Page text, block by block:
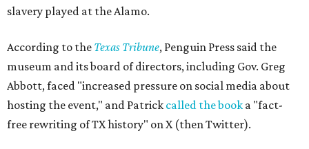
slavery played at the Alamo.
According to the Texas Tribune, Penguin Press said the
museum and its board of directors, including Gov. Greg
Abbott, faced "increased pressure on social media about
hosting the event," and Patrick called the book a "fact-
free rewriting of TX history" on X (then Twitter).